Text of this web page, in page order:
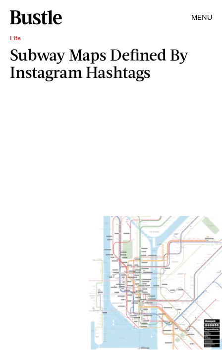
MENU
Life
Subway Maps Defined By
Instagram Hashtags